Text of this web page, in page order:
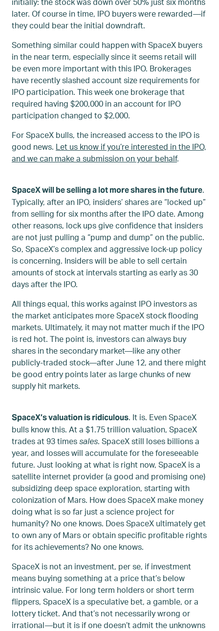
later. Of course in time, IPO buyers were rewarded—if
they could bear the initial downdraft.
Something similar could happen with SpaceX buyers
in the near term, especially since it seems retail will
be even more important with this IPO. Brokerages
have recently slashed account size requirements for
IPO participation. This week one brokerage that
required having $200,000 in an account for IPO
participation changed to $2,000.
For SpaceX bulls, the increased access to the IPO is
good news. Let us know if you’re interested in the IPO,
and we can make a submission on your behalf.
SpaceX will be selling a lot more shares in the future.
Typically, after an IPO, insiders’ shares are “locked up”
from selling for six months after the IPO date. Among
other reasons, lock ups give confidence that insiders
are not just pulling a “pump and dump” on the public.
So, SpaceX’s complex and aggressive lock-up policy
is concerning. Insiders will be able to sell certain
amounts of stock at intervals starting as early as 30
days after the IPO.
All things equal, this works against IPO investors as
the market anticipates more SpaceX stock flooding
markets. Ultimately, it may not matter much if the IPO
is red hot. The point is, investors can always buy
shares in the secondary market—like any other
publicly-traded stock—after June 12, and there might
be good entry points later as large chunks of new
supply hit markets.
SpaceX’s valuation is ridiculous. It is. Even SpaceX
bulls know this. At a $1.75 trillion valuation, SpaceX
trades at 93 timessales. SpaceX still loses billions a
year, and losses will accumulate for the foreseeable
future. Just looking at what is right now, SpaceX is a
satellite internet provider (a good and promising one)
subsidizing deep space exploration, starting with
colonization of Mars. How does SpaceX make money
doing what is so far just a science project for
humanity? No one knows. Does SpaceX ultimately get
to own any of Mars or obtain specific profitable rights
for its achievements? No one knows.
SpaceX is not an investment, per se, if investment
means buying something at a price that’s below
intrinsic value. For long term holders or short term
flippers, SpaceX is a speculative bet, a gamble, or a
lottery ticket. And that’s not necessarily wrong or
irrational—but it is if one doesn’t admit the unknowns